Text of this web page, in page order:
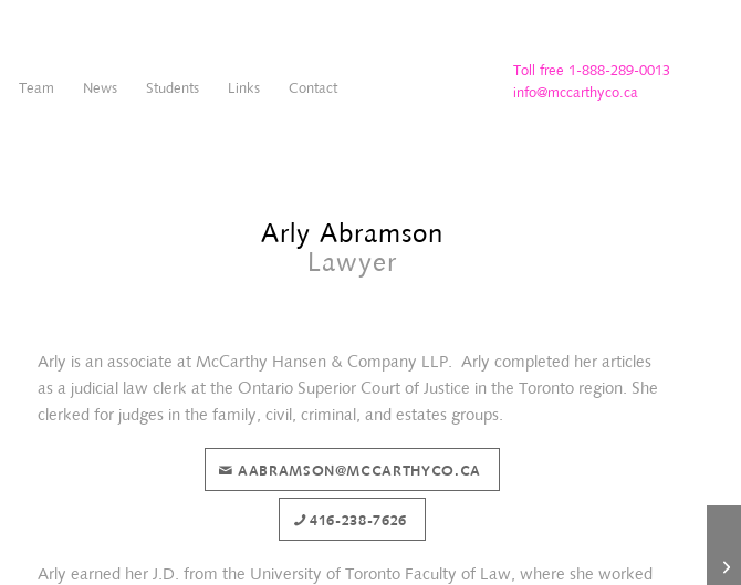
Team News Students Links Contact
Toll free 1-888-289-0013
info@mccarthyco.ca
Arly Abramson
Lawyer
Arly is an associate at McCarthy Hansen & Company LLP. Arly completed her articles
as a judicial law clerk at the Ontario Superior Court of Justice in the Toronto region. She
clerked for judges in the family, civil, criminal, and estates groups.
AABRAMSON@MCCARTHYCO.CA
416-238-7626
Arly earned her J.D. from the University of Toronto Faculty of Law, where she worked